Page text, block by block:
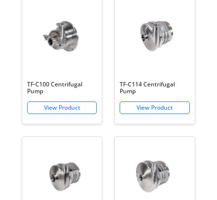
TF-C100 Centrifugal
Pump
TF-C114 Centrifugal
Pump